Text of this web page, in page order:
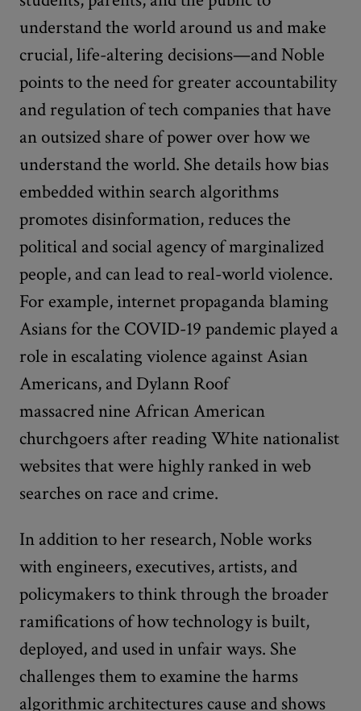
understand the world around us and make
crucial, life-altering decisions—and Noble
points to the need for greater accountability
and regulation of tech companies that have
an outsized share of power over how we
understand the world. She details how bias
embedded within search algorithms
promotes disinformation, reduces the
political and social agency of marginalized
people, and can lead to real-world violence.
For example, internet propaganda blaming
Asians for the COVID-19 pandemic played a
role in escalating violence against Asian
Americans, and Dylann Roof
massacred nine African American
churchgoers after reading White nationalist
websites that were highly ranked in web
searches on race and crime.
In addition to her research, Noble works
with engineers, executives, artists, and
policymakers to think through the broader
ramifications of how technology is built,
deployed, and used in unfair ways. She
challenges them to examine the harms
algorithmic architectures cause and shows